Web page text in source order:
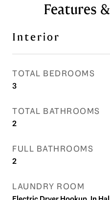
Features
Interior
TOTAL BEDROOMS
3
TOTAL BATHROOMS
2
FULL BATHROOMS
2
LAUNDRY ROOM